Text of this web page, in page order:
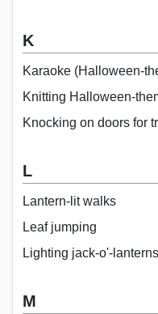
K
Karaoke (Halloween-
Knitting Halloween-
Knocking on doors for
L
Lantern-lit walks
Leaf jumping
Lighting jack-o'-lanterns
M